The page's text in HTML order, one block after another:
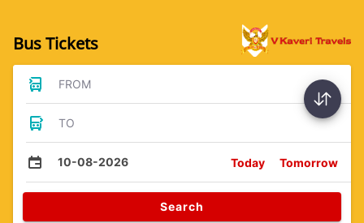
Bus Tickets
FROM
TO
10-08-2026 Today Tomorrow
Search